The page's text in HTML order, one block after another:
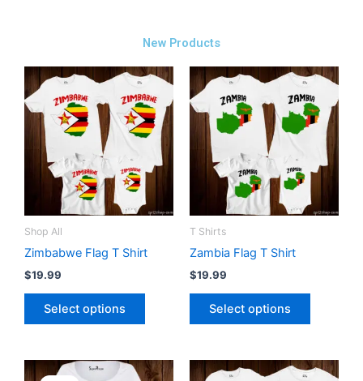
New Products
Shop All
Zimbabwe Flag T Shirt
$19.99
Select options
This
product
has
multiple
variants.
The
options
may
chosen
page
T Shirts
Zambia Flag T Shirt
$19.99
Select options
This
product
has
multiple
variants.
The
options
may
page
OriginalCurrent This
This